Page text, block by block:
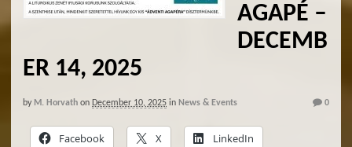
AGAPÉ –
DECEMB
ER 14, 2025
by M. Horvath on December 10, 2025 in News & Events 0
Facebook X LinkedIn